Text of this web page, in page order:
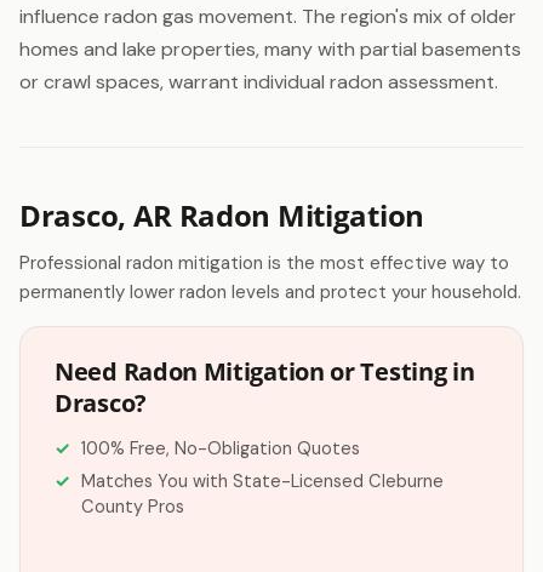
influence radon gas movement. The region's mix of older
homes and lake properties, many with partial basements
or crawl spaces, warrant individual radon assessment.
Drasco, AR Radon Mitigation
Professional radon mitigation is the most effective way to
permanently lower radon levels and protect your household.
Need Radon Mitigation or Testing in
Drasco?
100% Free, No-Obligation Quotes
Matches You with State-Licensed Cleburne
County Pros